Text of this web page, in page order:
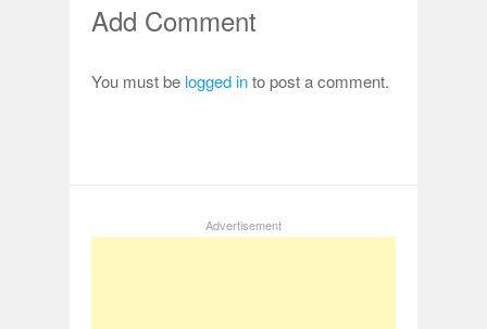
Add Comment
You must be logged into post a comment.
Advertisement